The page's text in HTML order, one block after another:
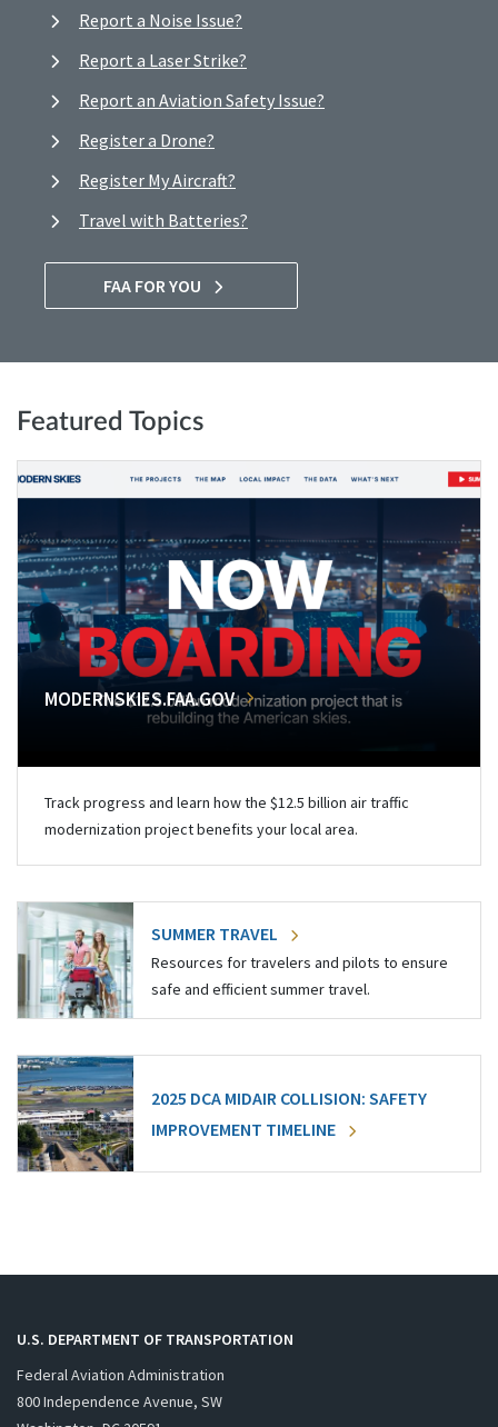
Report a Noise Issue?
Report a Laser Strike?
Report an Aviation Safety Issue?
Register a Drone?
Register My Aircraft?
Travel with Batteries?
FAA FOR YOU
Featured Topics
MODERNSKIES.FAA.GOV
Track progress and learn how the $12.5 billion air traffic
modernization project benefits your local area.
SUMMER TRAVEL
Resources for travelers and pilots to ensure
safe and efficient summer travel.
2025 DCA MIDAIR COLLISION: SAFETY
IMPROVEMENT TIMELINE
U.S. DEPARTMENT OF TRANSPORTATION
Federal Aviation Administration
800 Independence Avenue, SW